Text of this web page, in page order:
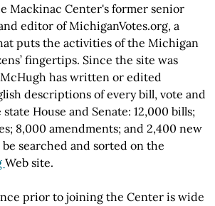
Mackinac Center's former senior
editor of MichiganVotes.org, a
puts the activities of the Michigan
fingertips. Since the site was
has written or edited
descriptions of every bill, vote and
House and Senate: 12,000 bills;
8,000 amendments; and 2,400 new
be searched and sorted on the
Web site.
prior to joining the Center is wide